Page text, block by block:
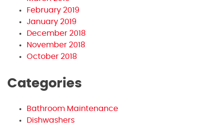
February 2019
January 2019
December 2018
November 2018
October 2018
Categories
Bathroom Maintenance
Dishwashers